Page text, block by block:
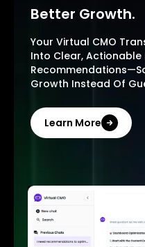
Better Growth.
Your Virtual CMO
Into Clear, Actionable
Growth Instead Of
Learn More